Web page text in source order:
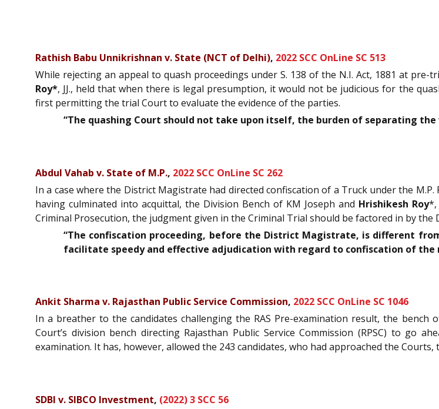
Rathish Babu Unnikrishnan v. State (NCT of Delhi), 2022 SCC OnLine SC 513
While rejecting an appeal to quash proceedings under S. 138 of the N.I. Act, 1881 at pre-
Roy*, JJ., held that when there is legal presumption, it would not be judicious for the
first permitting the trial Court to evaluate the evidence of the parties.
“The quashing Court should not take upon itself, the burden of separating
Abdul Vahab v. State of M.P., 2022 SCC OnLine SC 262
In a case where the District Magistrate had directed confiscation of a Truck under the
having culminated into acquittal, the Division Bench of KM Joseph and Hrishikesh Roy*,
Criminal Prosecution, the judgment given in the Criminal Trial should be factored in by
“The confiscation proceeding, before the District Magistrate, is different
facilitate speedy and effective adjudication with regard to confiscation of the
Ankit Sharma v. Rajasthan Public Service Commission, 2022 SCC OnLine SC 1046
In a breather to the candidates challenging the RAS Pre-examination result, the bench
Court’s division bench directing Rajasthan Public Service Commission (RPSC) to go
examination. It has, however, allowed the 243 candidates, who had approached the
SDBI v. SIBCO Investment, (2022) 3 SCC 56